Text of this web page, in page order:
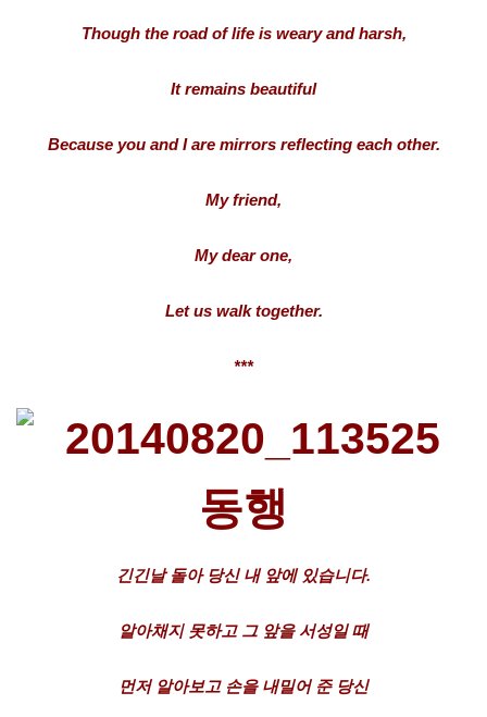
Though the road of life is weary and harsh,
It remains beautiful
Because you and I are mirrors reflecting each other.
My friend,
My dear one,
Let us walk together.
***
동행
긴긴날돌아 당신 내 앞에 있습니다.
알아채지 못하고 그 앞을 서성일때
먼저 알아보고 손을 내밀어 준 당신